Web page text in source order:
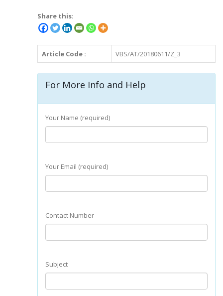
Share this:
Article Code : VBS/AT/20180611/Z_3
For More Info and Help
Your Name (required)
Your Email (required)
Contact Number
Subject